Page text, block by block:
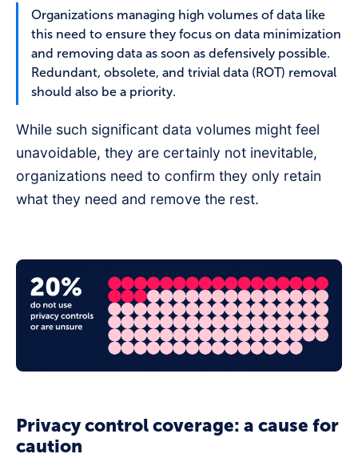
Organizations managing high volumes of data like
this need to ensure they focus on data minimization
and removing data as soon as defensively possible.
Redundant, obsolete, and trivial data (ROT) removal
should also be a priority.
While such significant data volumes might feel
unavoidable, they are certainly not inevitable,
organizations need to confirm they only retain
what they need and remove the rest.
Privacy control coverage: a cause for
caution